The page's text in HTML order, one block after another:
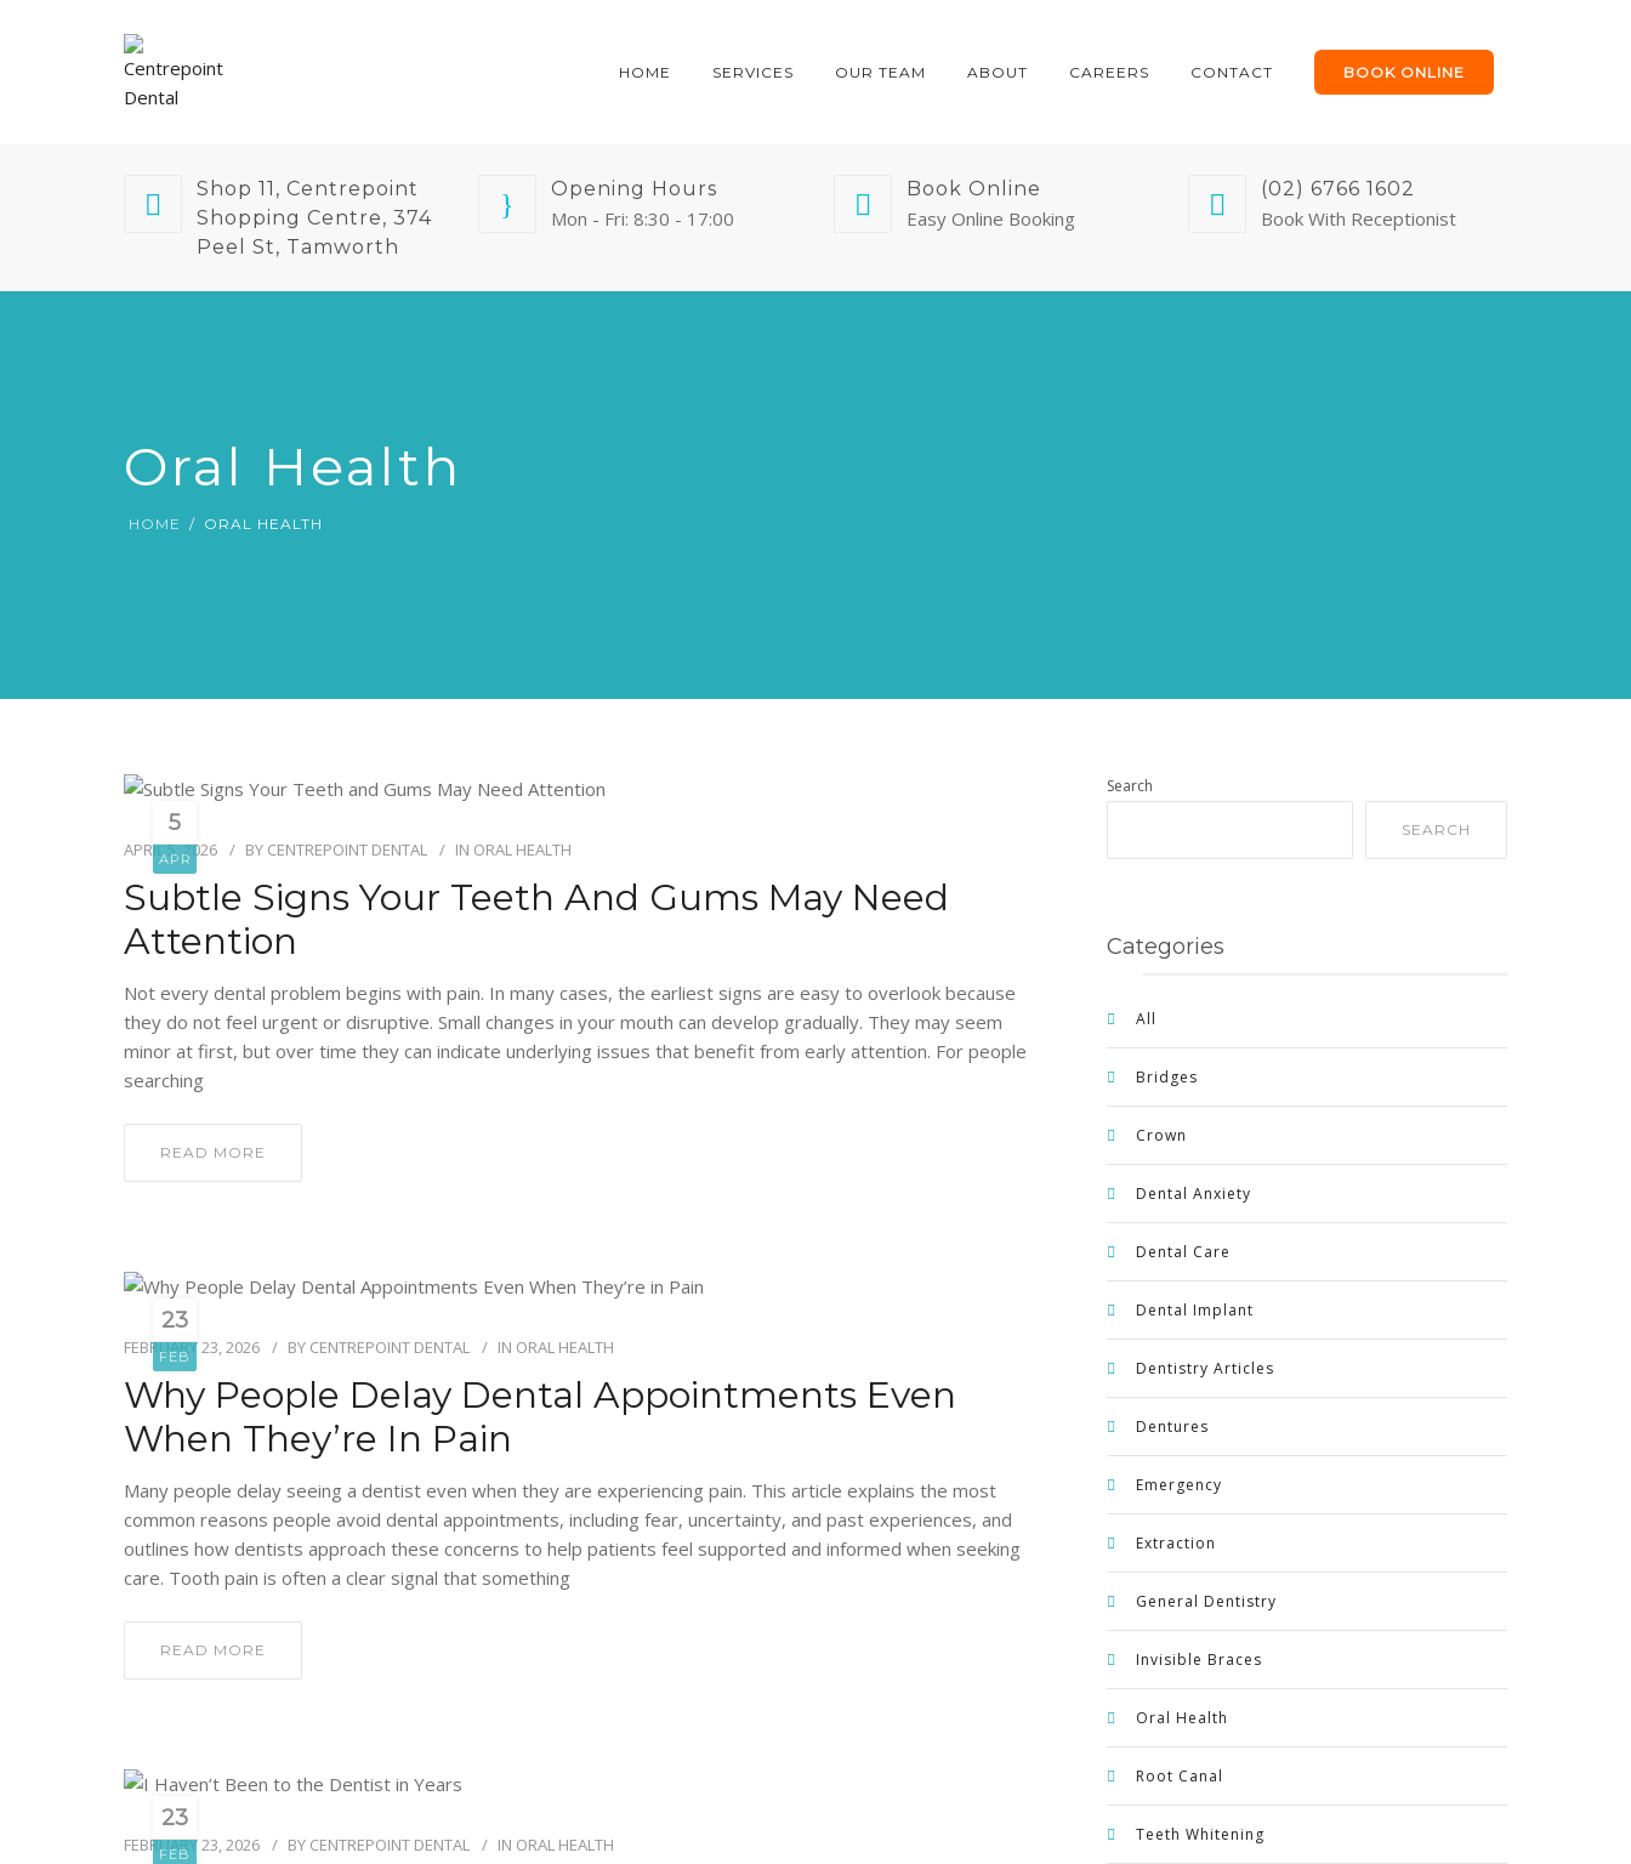
HOME SERVICES OUR TEAM ABOUT CAREERS CONTACT BOOK ONLINE
Shop 11, Centrepoint
Shopping Centre, 374
Peel St, Tamworth
Opening Hours
Mon - Fri: 8:30 - 17:00
Book Online
Easy Online Booking
(02) 6766 1602
Book With Receptionist
Oral Health
HOME ORAL HEALTH
5
APR
APRIL 5, 2026 BY CENTREPOINT DENTAL IN ORAL HEALTH
Subtle Signs Your Teeth And Gums May Need
Attention
Not every dental problem begins with pain. In many cases, the earliest signs are easy to overlook because
they do not feel urgent or disruptive. Small changes in your mouth can develop gradually. They may seem
minor at first, but over time they can indicate underlying issues that benefit from early attention. For people
searching
READ MORE
23
FEB
FEBRUARY 23, 2026 BY CENTREPOINT DENTAL IN ORAL HEALTH
Why People Delay Dental Appointments Even
When They’re In Pain
Many people delay seeing a dentist even when they are experiencing pain. This article explains the most
common reasons people avoid dental appointments, including fear, uncertainty, and past experiences, and
outlines how dentists approach these concerns to help patients feel supported and informed when seeking
care. Tooth pain is often a clear signal that something
READ MORE
23
FEB
FEBRUARY 23, 2026 BY CENTREPOINT DENTAL IN ORAL HEALTH
Search
SEARCH
Categories
All
Bridges
Crown
Dental Anxiety
Dental Care
Dental Implant
Dentistry Articles
Dentures
Emergency
Extraction
General Dentistry
Invisible Braces
Oral Health
Root Canal
Teeth Whitening